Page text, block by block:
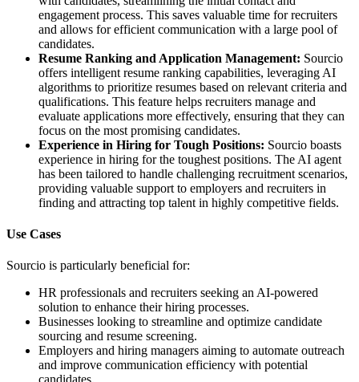
engagement process. This saves valuable time for recruiters
and allows for efficient communication with a large pool of
candidates.
Resume Ranking and Application Management: Sourcio
offers intelligent resume ranking capabilities, leveraging AI
algorithms to prioritize resumes based on relevant criteria and
qualifications. This feature helps recruiters manage and
evaluate applications more effectively, ensuring that they can
focus on the most promising candidates.
Experience in Hiring for Tough Positions: Sourcio boasts
experience in hiring for the toughest positions. The AI agent
has been tailored to handle challenging recruitment scenarios,
providing valuable support to employers and recruiters in
finding and attracting top talent in highly competitive fields.
Use Cases
Sourcio is particularly beneficial for:
HR professionals and recruiters seeking an AI-powered
solution to enhance their hiring processes.
Businesses looking to streamline and optimize candidate
sourcing and resume screening.
Employers and hiring managers aiming to automate outreach
and improve communication efficiency with potential